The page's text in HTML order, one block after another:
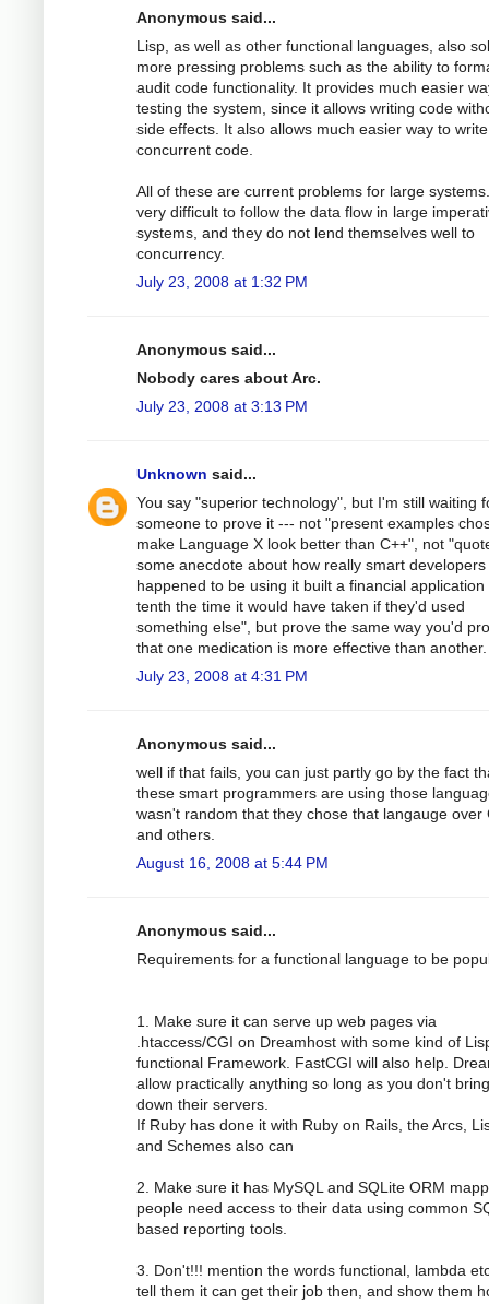
Anonymous said...
Lisp, as well as other functional languages, also
more pressing problems such as the ability to
audit code functionality. It provides much easier
testing the system, since it allows writing code
side effects. It also allows much easier way to write
concurrent code.
All of these are current problems for large
very difficult to follow the data flow in large
systems, and they do not lend themselves well to
concurrency.
July 23, 2008 at 1:32 PM
Anonymous said...
Nobody cares about Arc.
July 23, 2008 at 3:13 PM
Unknown said...
You say "superior technology", but I'm still waiting
someone to prove it --- not "present examples
make Language X look better than C++", not
some anecdote about how really smart developers
happened to be using it built a financial application
tenth the time it would have taken if they'd used
something else", but prove the same way you'd
that one medication is more effective than another.
July 23, 2008 at 4:31 PM
Anonymous said...
well if that fails, you can just partly go by the fact
these smart programmers are using those
wasn't random that they chose that langauge over
and others.
August 16, 2008 at 5:44 PM
Anonymous said...
Requirements for a functional language to be
1. Make sure it can serve up web pages via
.htaccess/CGI on Dreamhost with some kind of
functional Framework. FastCGI will also help.
allow practically anything so long as you don't bring
down their servers.
If Ruby has done it with Ruby on Rails, the Arcs,
and Schemes also can
2. Make sure it has MySQL and SQLite ORM
people need access to their data using common
based reporting tools.
3. Don't!!! mention the words functional, lambda
tell them it can get their job then, and show them